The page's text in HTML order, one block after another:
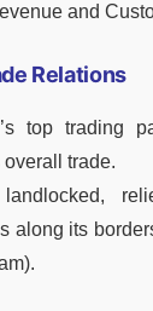
and
Relations
top trading
trade.
along its